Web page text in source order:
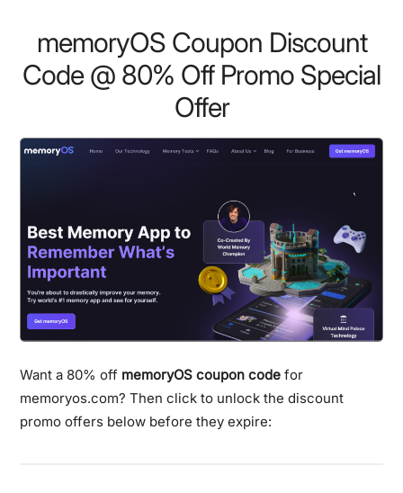
memoryOS Coupon Discount
Code @ 80% Off Promo Special
Offer
Want a 80% off memoryOS coupon code for
memoryos.com? Then click to unlock the discount
promo offers below before they expire: